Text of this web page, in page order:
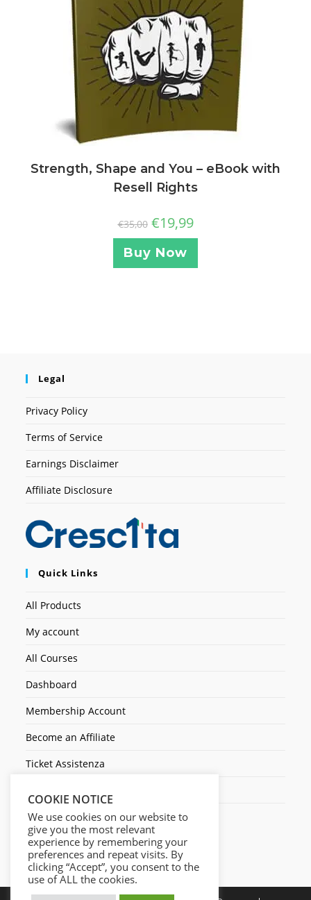
Strength, Shape and You – eBook with
Resell Rights
€35,00 €19,99
Buy Now
Legal
Privacy Policy
Terms of Service
Earnings Disclaimer
Affiliate Disclosure
Quick Links
All Products
My account
All Courses
Dashboard
Membership Account
Become an Affiliate
Ticket Assistenza
COOKIE NOTICE
We use cookies on our website to
give you the most relevant
experience by remembering your
preferences and repeat visits. By
clicking “Accept”, you consent to the
use of ALL the cookies.